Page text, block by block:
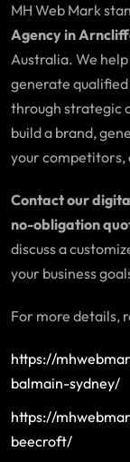
MH Web Mark
Agency in
Australia. We
generate
through strategic
build a brand,
your competitors,
Contact our
no-obligation
discuss a
your business
For more details,
https://
balmain-sydney/
https://
beecroft/